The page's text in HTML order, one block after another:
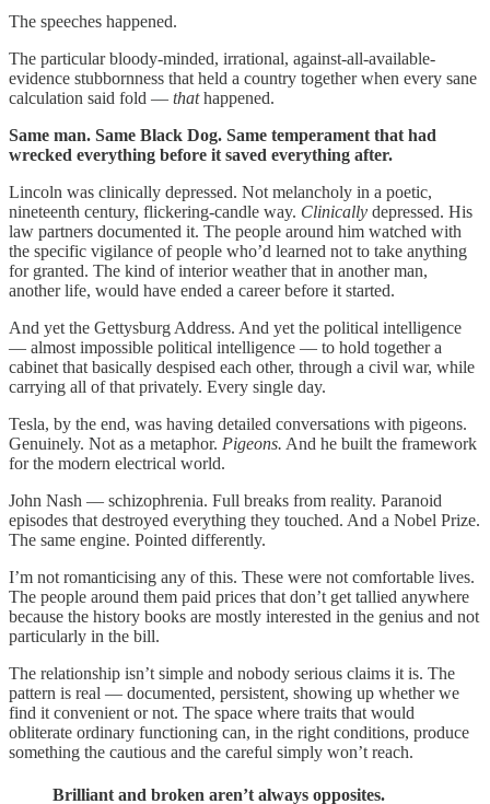
The speeches happened.
The particular bloody-minded, irrational, against-all-available-
evidence stubbornness that held a country together when every sane
calculation said fold — thathappened.
Same man. Same Black Dog. Same temperament that had
wrecked everything before it saved everything after.
Lincoln was clinically depressed. Not melancholy in a poetic,
nineteenth century, flickering-candle way. Clinically depressed. His
law partners documented it. The people around him watched with
the specific vigilance of people who’d learned not to take anything
for granted. The kind of interior weather that in another man,
another life, would have ended a career before it started.
And yet the Gettysburg Address. And yet the political intelligence
— almost impossible political intelligence — to hold together a
cabinet that basically despised each other, through a civil war, while
carrying all of that privately. Every single day.
Tesla, by the end, was having detailed conversations with pigeons.
Genuinely. Not as a metaphor. Pigeons. And he built the framework
for the modern electrical world.
John Nash — schizophrenia. Full breaks from reality. Paranoid
episodes that destroyed everything they touched. And a Nobel Prize.
The same engine. Pointed differently.
I’m not romanticising any of this. These were not comfortable lives.
The people around them paid prices that don’t get tallied anywhere
because the history books are mostly interested in the genius and not
particularly in the bill.
The relationship isn’t simple and nobody serious claims it is. The
pattern is real — documented, persistent, showing up whether we
find it convenient or not. The space where traits that would
obliterate ordinary functioning can, in the right conditions, produce
something the cautious and the careful simply won’t reach.
Brilliant and broken aren’t always opposites.